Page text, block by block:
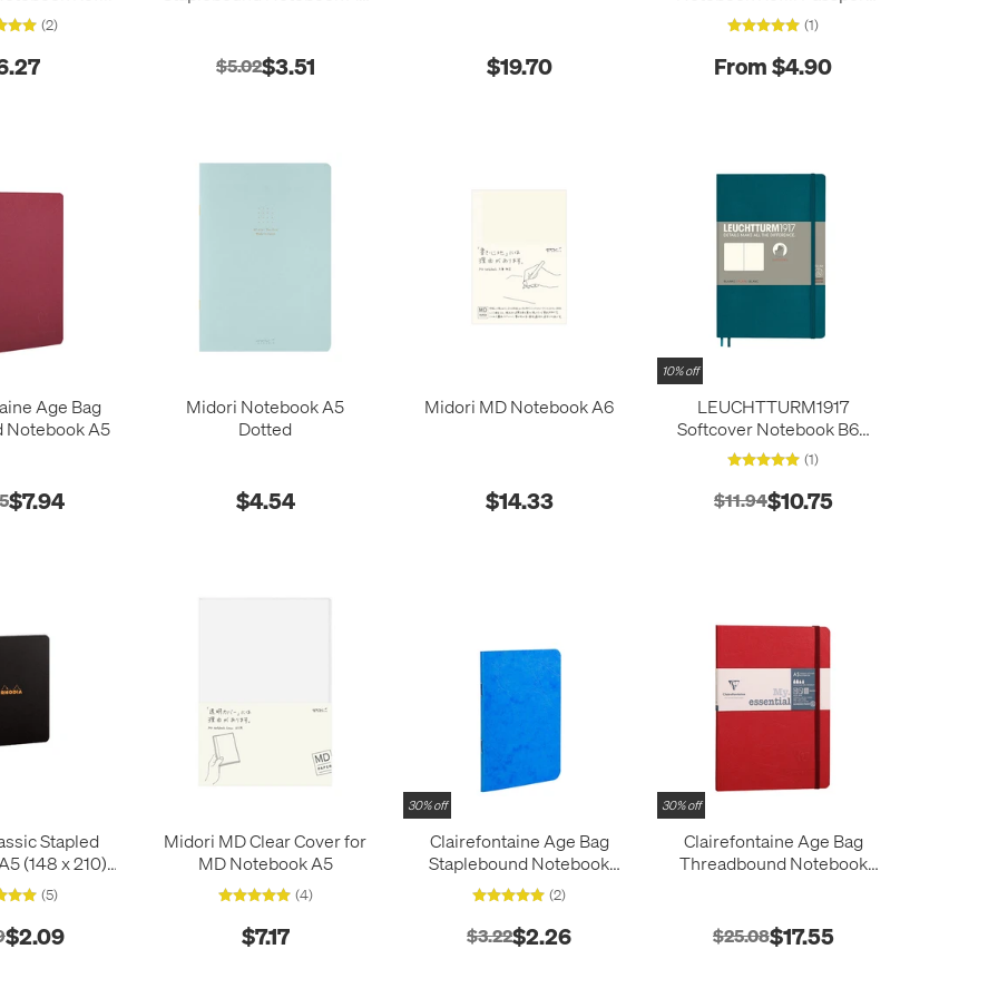
(2)
$5.02$3.51 $19.70
Size
(1)
From $4.90
Age Bag
Notebook A5
$7.94
Midori Notebook A5
Dotted
$4.54
Midori MD Notebook A6
$14.33
10% off
LEUCHTTURM1917
Softcover Notebook B6+
Pacific Green
(1)
$11.94$10.75
Stapled
(148 x 210)
Black (5)
$2.09
Midori MD Clear Cover for
MD Notebook A5
(4)
$7.17
30% off
Clairefontaine Age Bag
Staplebound Notebook
90x140 (2)
$3.22$2.26
30% off
Clairefontaine Age Bag
Threadbound Notebook
$25.08$17.55